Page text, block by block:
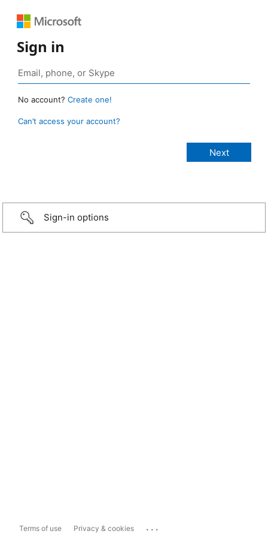
Sign in
No account? Create one!
Can’t access your account?
Sign-in options
Terms of use Privacy & cookies ...